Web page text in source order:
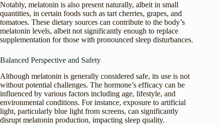
Notably, melatonin is also present naturally, albeit in small
quantities, in certain foods such as tart cherries, grapes, and
tomatoes. These dietary sources can contribute to the body’s
melatonin levels, albeit not significantly enough to replace
supplementation for those with pronounced sleep disturbances.
Balanced Perspective and Safety
Although melatonin is generally considered safe, its use is not
without potential challenges. The hormone’s efficacy can be
influenced by various factors including age, lifestyle, and
environmental conditions. For instance, exposure to artificial
light, particularly blue light from screens, can significantly
disrupt melatonin production, impacting sleep quality.